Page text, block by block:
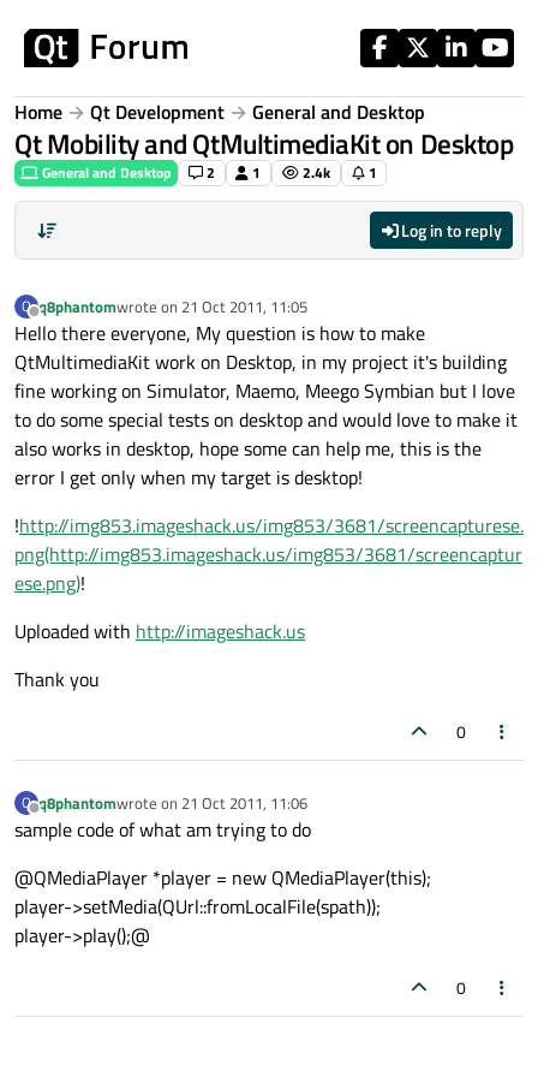
Home Qt Development General and Desktop
Qt Mobility and QtMultimediaKit on Desktop
General and Desktop 2 1 2.4k 1
Log in to reply
Q
Offline
q8phantomwrote on 21 Oct 2011, 11:05
last edited by
Hello there everyone, My question is how to make
QtMultimediaKit work on Desktop, in my project it's building
fine working on Simulator, Maemo, Meego Symbian but I love
to do some special tests on desktop and would love to make it
also works in desktop, hope some can help me, this is the
error I get only when my target is desktop!
!http://img853.imageshack.us/img853/3681/screencapturese.
png(http://img853.imageshack.us/img853/3681/screencaptur
ese.png)!
Uploaded with http://imageshack.us
Thank you
0
Q
Offline
q8phantomwrote on 21 Oct 2011, 11:06
last edited by
sample code of what am trying to do
@QMediaPlayer *player = new QMediaPlayer(this);
player->setMedia(QUrl::fromLocalFile(spath));
player->play();@
0